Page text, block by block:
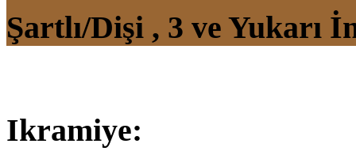
Şartlı/Dişi , 3 ve Yukarı
Ikramiye: